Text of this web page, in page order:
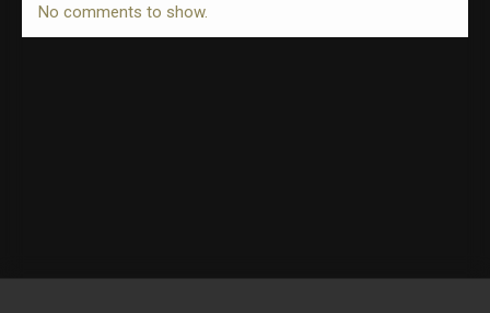
No comments to show.